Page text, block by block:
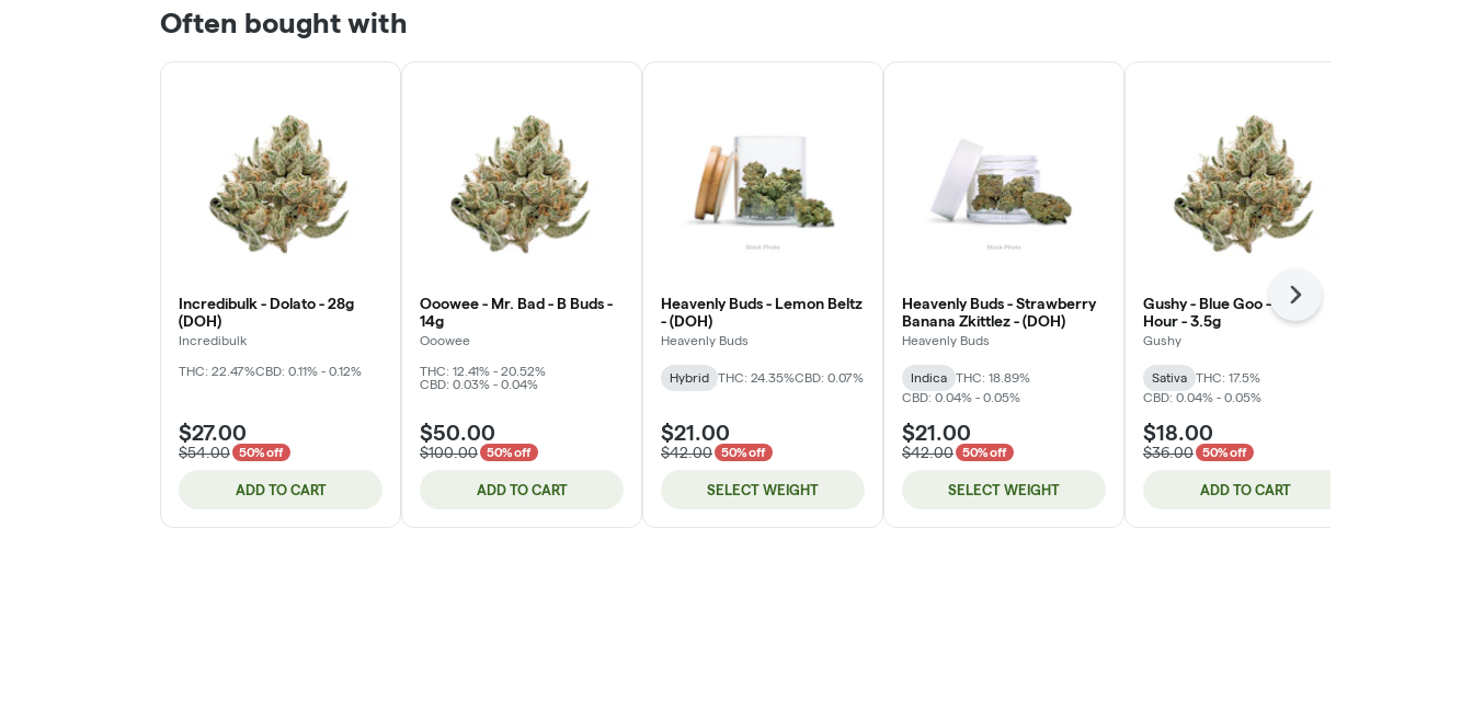
Often bought with
Incredibulk - Dolato - 28g
(DOH)
Incredibulk
THC: 22.47%CBD: 0.11% - 0.12%
$27.00
$54.00 50% off
ADD TO CART
Ooowee - Mr. Bad - B Buds -
14g
Ooowee
THC: 12.41% - 20.52%
CBD: 0.03% - 0.04%
$50.00
$100.00 50% off
ADD TO CART
Heavenly Buds - Lemon Beltz
- (DOH)
Heavenly Buds
Hybrid THC: 24.35%CBD: 0.07%
$21.00
$42.00 50% off
SELECT WEIGHT
Heavenly Buds - Strawberry
Banana Zkittlez - (DOH)
Heavenly Buds
Indica
THC: 18.89%
CBD: 0.04% - 0.05%
$21.00
$42.00 50% off
SELECT WEIGHT
Gushy - Blue Goo - Happy
Hour - 3.5g
Gushy
Sativa
THC: 17.5%
CBD: 0.04% - 0.05%
$18.00
$36.00 50% off
ADD TO CART
Next